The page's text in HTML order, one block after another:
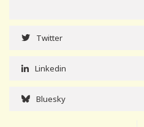
Twitter
Linkedin
Bluesky